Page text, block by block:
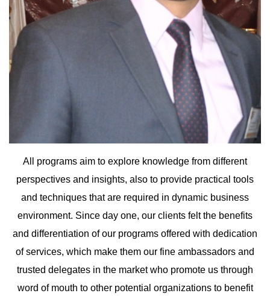
All programs aim to explore knowledge from different
perspectives and insights, also to provide practical tools
and techniques that are required in dynamic business
environment. Since day one, our clients felt the benefits
and differentiation of our programs offered with dedication
of services, which make them our fine ambassadors and
trusted delegates in the market who promote us through
word of mouth to other potential organizations to benefit
Remember me Forgot Your Password?
Sign In
Have an account?